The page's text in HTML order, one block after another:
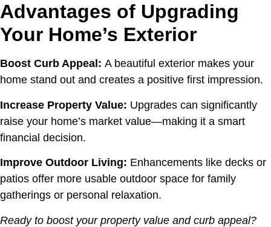
Advantages of Upgrading
Your Home’s Exterior
Boost Curb Appeal: A beautiful exterior makes your
home stand out and creates a positive first impression.
Increase Property Value: Upgrades can significantly
raise your home’s market value—making it a smart
financial decision.
Improve Outdoor Living: Enhancements like decks or
patios offer more usable outdoor space for family
gatherings or personal relaxation.
Ready to boost your property value and curb appeal?